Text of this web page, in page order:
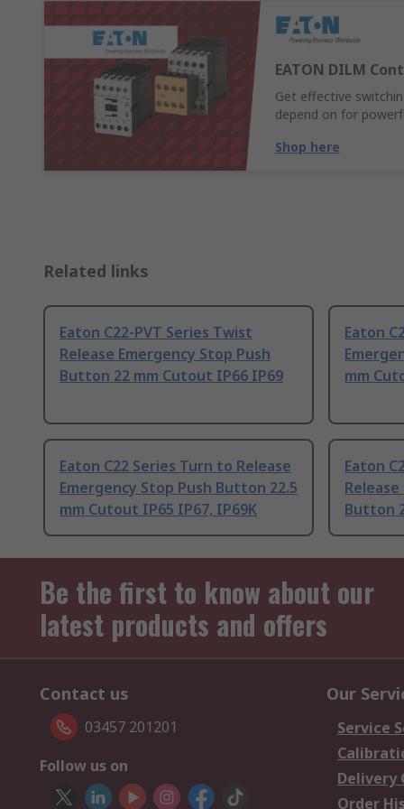
EATON DILM
Get effective
depend on for
Shop here
Related links
Eaton C22-PVT Series Twist
Release Emergency Stop Push
Button 22 mm Cutout IP66 IP69
Eaton
mm
Eaton C22 Series Turn to Release
Emergency Stop Push Button 22.5
mm Cutout IP65 IP67, IP69K
Eaton
Button
Be the first to know about our
latest products and offers
Contact us
03457 201201
Follow us on
Our
Service
Delivery
Order